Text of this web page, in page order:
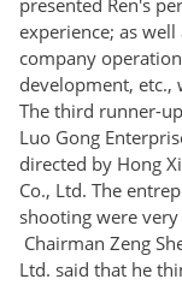
experience; as
company
development, etc.,
The third runner-
Luo Gong
directed by Hong
Co., Ltd. The
shooting were
Chairman Zeng
Ltd. said that he